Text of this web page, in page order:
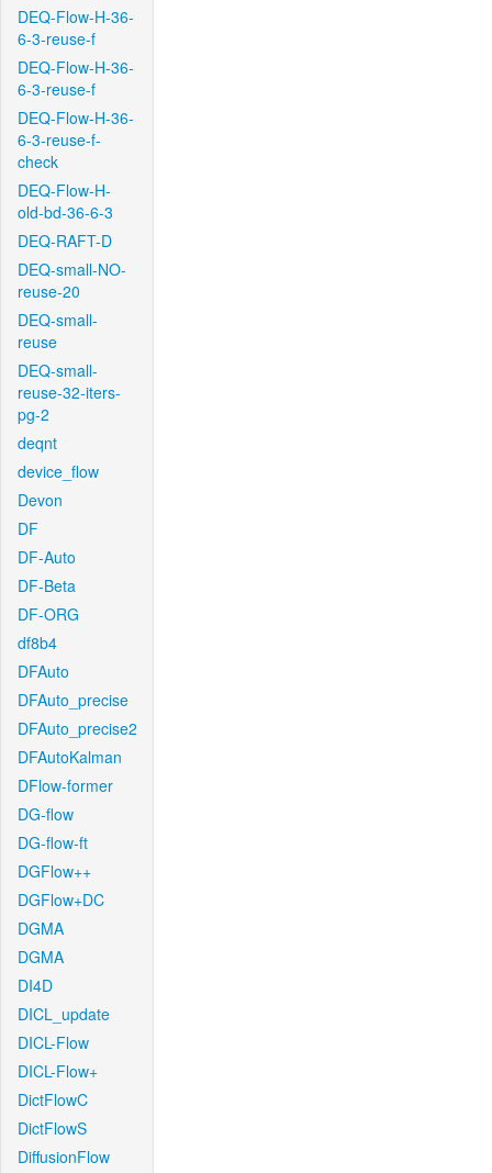
DEQ-Flow-H-36-
6-3-reuse-f
DEQ-Flow-H-36-
6-3-reuse-f
DEQ-Flow-H-36-
6-3-reuse-f-
check
DEQ-Flow-H-
old-bd-36-6-3
DEQ-RAFT-D
DEQ-small-NO-
reuse-20
DEQ-small-
reuse
DEQ-small-
reuse-32-iters-
pg-2
deqnt
device_flow
Devon
DF
DF-Auto
DF-Beta
DF-ORG
df8b4
DFAuto
DFAuto_precise
DFAuto_precise2
DFAutoKalman
DFlow-former
DG-flow
DG-flow-ft
DGFlow++
DGFlow+DC
DGMA
DGMA
DI4D
DICL_update
DICL-Flow
DICL-Flow+
DictFlowC
DictFlowS
DiffusionFlow